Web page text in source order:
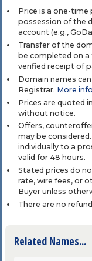
Price is a one-time
possession of the
account (e.g.,
Transfer of the
be completed on a
verified receipt of
Domain names
Registrar. More
Prices are quoted
without notice.
Offers,
may be
individually to a
valid for 48 hours.
Stated prices do
rate, wire fees, or
Buyer unless
There are no
Related Names...